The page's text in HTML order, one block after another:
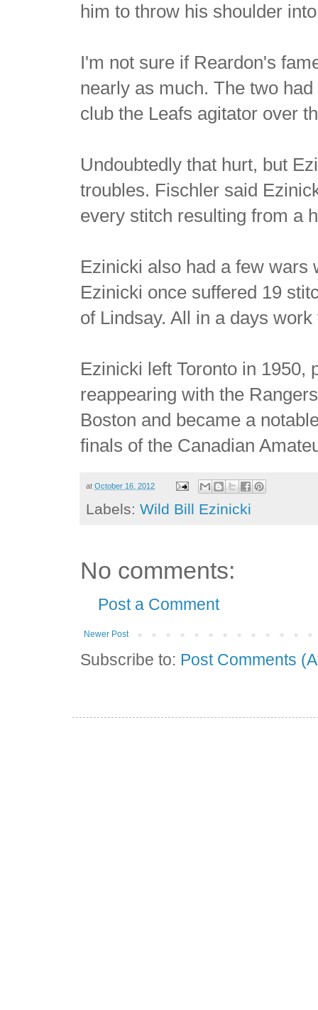
him to throw his shoulder
I'm not sure if Reardon's
nearly as much. The two
club the Leafs agitator over
Undoubtedly that hurt, but
troubles. Fischler said
every stitch resulting from a
Ezinicki also had a few wars
Ezinicki once suffered 19
of Lindsay. All in a days
Ezinicki left Toronto in 1950,
reappearing with the
Boston and became a
finals of the Canadian
atOctober 16, 2012
Labels:Wild Bill Ezinicki
No comments:
Post a Comment
Newer Post
Subscribe to: Post Comments